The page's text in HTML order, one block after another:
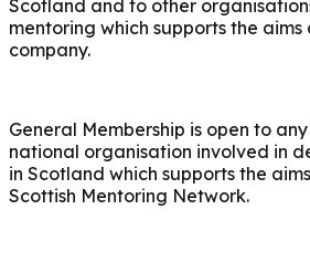
Scotland and to other
mentoring which supports the
company.
General Membership is open to
national organisation involved in
in Scotland which supports the
Scottish Mentoring Network.